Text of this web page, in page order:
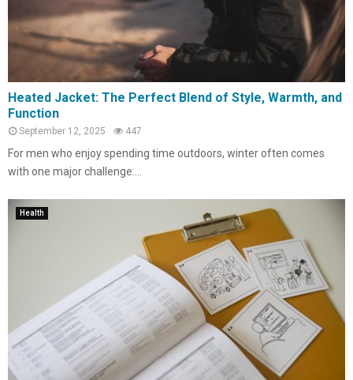
Heated Jacket: The Perfect Blend of Style, Warmth, and
Function
September 12, 2025 447
For men who enjoy spending time outdoors, winter often comes
with one major challenge:...
Health